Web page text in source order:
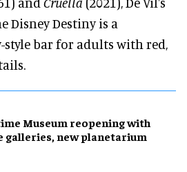
Disney Destiny is a
style bar for adults with red,
Museum reopening with
galleries, new planetarium